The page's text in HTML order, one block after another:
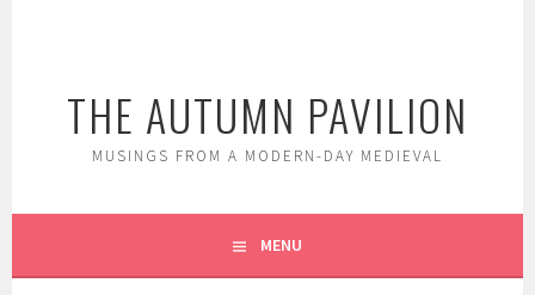
THE AUTUMN PAVILION
MUSINGS FROM A MODERN-DAY MEDIEVAL
MENU